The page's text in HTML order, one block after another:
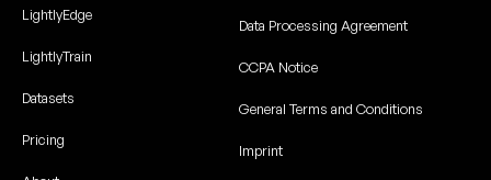
LightlyEdge
LightlyTrain
Datasets
Pricing
Data Processing Agreement
CCPA Notice
General Terms and Conditions
Imprint